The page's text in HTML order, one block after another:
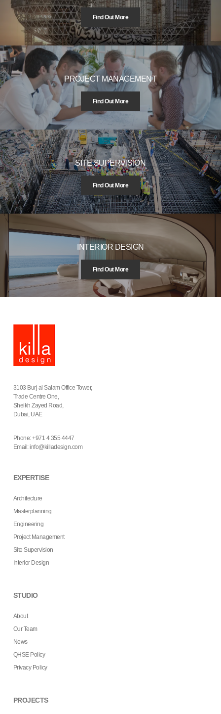
Find Out More
PROJECT MANAGEMENT
Find Out More
SITE SUPERVISION
Find Out More
INTERIOR DESIGN
Find Out More
3103 Burj al Salam Office Tower,
Trade Centre One,
Sheikh Zayed Road,
Dubai, UAE
Phone: +971 4 355 4447
Email:info@killadesign.com
EXPERTISE
Architecture
Masterplanning
Engineering
Project Management
Site Supervision
Interior Design
STUDIO
About
Our Team
News
QHSE Policy
Privacy Policy
PROJECTS